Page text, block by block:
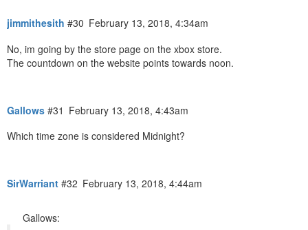
jimmithesith February 13, 2018, 4:34am
#30
No, im going by the store page on the xbox store.
The countdown on the website points towards noon.
Gallows February 13, 2018, 4:43am
#31
Which time zone is considered Midnight?
SirWarriant February 13, 2018, 4:44am
#32
Gallows: